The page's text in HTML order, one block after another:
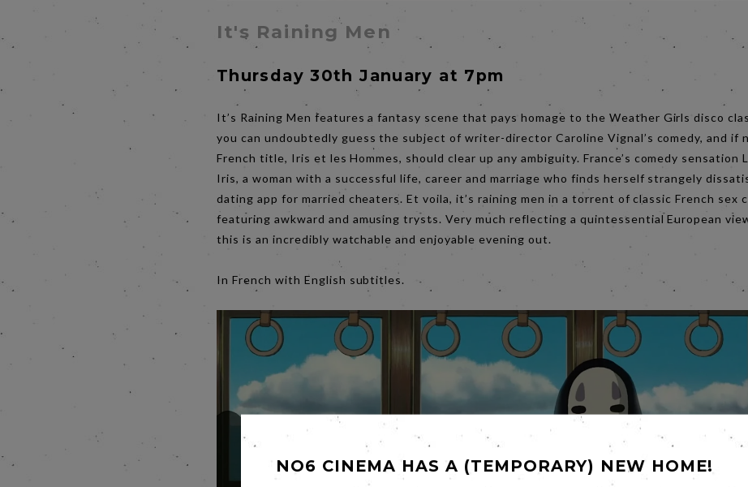
It's Raining Men
Thursday 30th January at 7pm
It’s Raining Men features a fantasy scene that pays homage to the Weather Girls disco
you can undoubtedly guess the subject of writer-director Caroline Vignal’s comedy, and if
French title, Iris et les Hommes, should clear up any ambiguity. France’s comedy sensation
Iris, a woman with a successful life, career and marriage who finds herself strangely
dating app for married cheaters. Et voila, it’s raining men in a torrent of classic French sex
featuring awkward and amusing trysts. Very much reflecting a quintessential European
this is an incredibly watchable and enjoyable evening out.
In French with English subtitles.
NO6 CINEMA HAS A (TEMPORARY) NEW HOME!